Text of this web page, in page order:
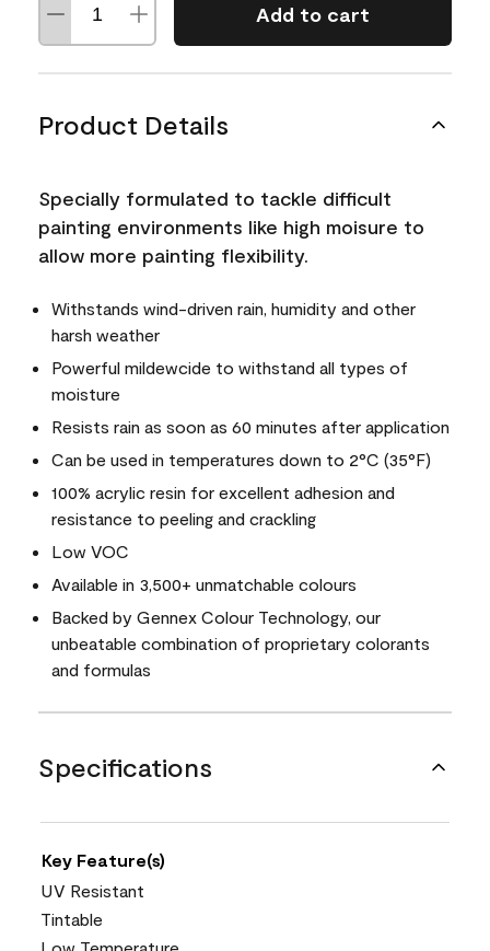
Add to cart
Product Details
Specially formulated to tackle difficult
painting environments like high moisure to
allow more painting flexibility.
Withstands wind-driven rain, humidity and other
harsh weather
Powerful mildewcide to withstand all types of
moisture
Resists rain as soon as 60 minutes after application
Can be used in temperatures down to 2°C (35°F)
100% acrylic resin for excellent adhesion and
resistance to peeling and crackling
Low VOC
Available in 3,500+ unmatchable colours
Backed by Gennex Colour Technology, our
unbeatable combination of proprietary colorants
and formulas
Specifications
Key Feature(s)
UV Resistant
Tintable
Low Temperature